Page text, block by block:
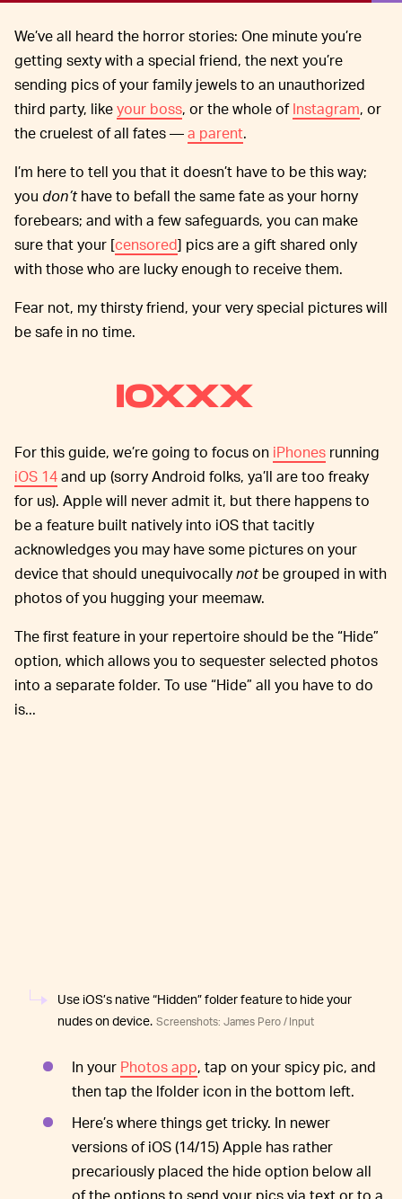
We’ve all heard the horror stories: One minute you’re
getting sexty with a special friend, the next you’re
sending pics of your family jewels to an unauthorized
third party, likeyour boss, or the whole ofInstagram, or
the cruelest of all fates —a parent.
I’m here to tell you that it doesn’t have to be this way;
you don’thave to befall the same fate as your horny
forebears; and with a few safeguards, you can make
sure that your [censored] pics are a gift shared only
with those who are lucky enough to receive them.
Fear not, my thirsty friend, your very special pictures will
be safe in no time.
IOXXX
For this guide, we’re going to focus on iPhones running
iOS 14and up (sorry Android folks, ya’ll are too freaky
for us). Apple will never admit it, but there happens to
be a feature built natively into iOS that tacitly
acknowledges you may have some pictures on your
device that should unequivocallynotbe grouped in with
photos of you hugging your meemaw.
The first feature in your repertoire should be the “Hide”
option, which allows you to sequester selected photos
into a separate folder. To use “Hide” all you have to do
is...
Use iOS’s native “Hidden” folder feature to hide your
nudes on device. Screenshots: James Pero / Input
In your Photos app, tap on your spicy pic, and
then tap the lfolder icon in the bottom left.
Here’s where things get tricky. In newer
versions of iOS (14/15) Apple has rather
precariously placed the hide option below all
of the options to send your pics via text or to a